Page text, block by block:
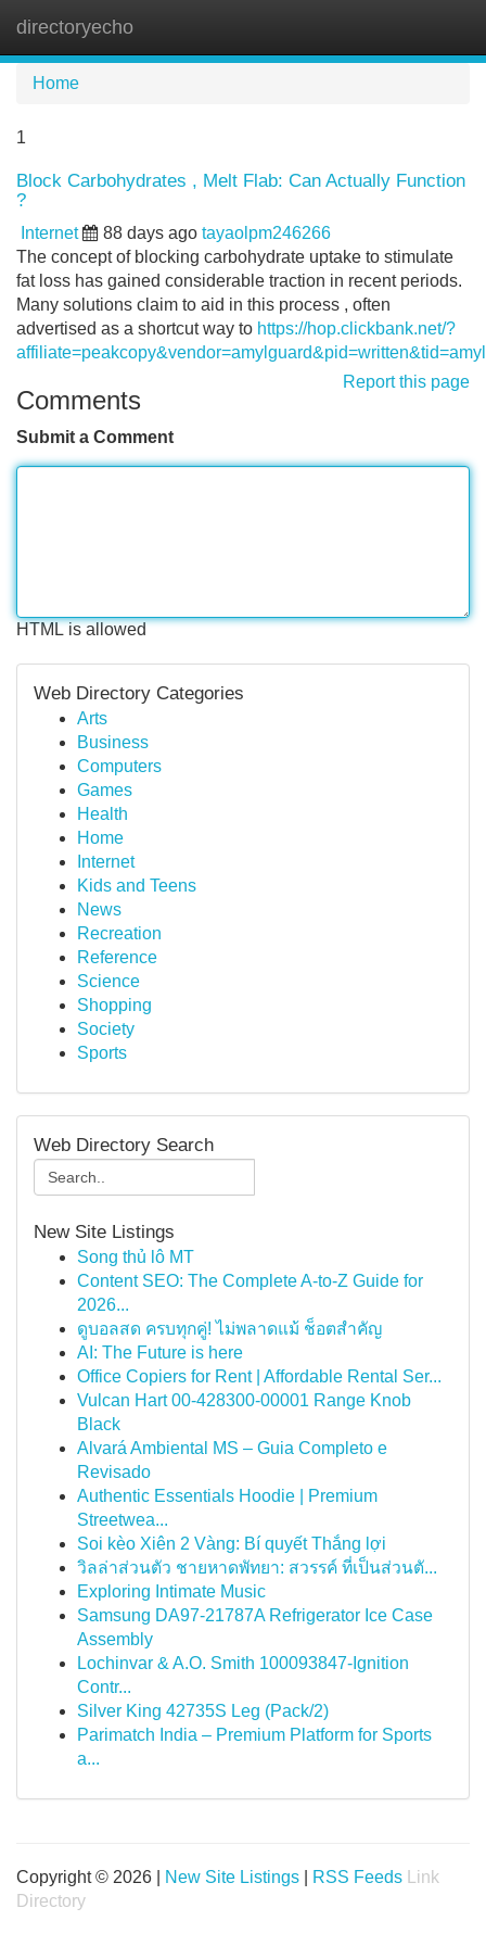
directoryecho
Home
1
Block Carbohydrates , Melt Flab: Can Actually Function
?
Internet 88 days ago tayaolpm246266
The concept of blocking carbohydrate uptake to stimulate
fat loss has gained considerable traction in recent periods.
Many solutions claim to aid in this process , often
advertised as a shortcut way to https://hop.clickbank.net/?
Report this page
Comments
Submit a Comment
HTML is allowed
Web Directory Categories
Arts
Business
Computers
Games
Health
Home
Internet
Kids and Teens
News
Recreation
Reference
Science
Shopping
Society
Sports
Web Directory Search
New Site Listings
Song thủ lô MT
Content SEO: The Complete A-to-Z Guide for
2026...
ดูบอลสด ครบทุกคู่! ไม่พลาดแม้ ช็อตสำคัญ
AI: The Future is here
Office Copiers for Rent | Affordable Rental Ser...
Vulcan Hart 00-428300-00001 Range Knob
Black
Alvará Ambiental MS – Guia Completo e
Revisado
Authentic Essentials Hoodie | Premium
Streetwea...
Soi kèo Xiên 2 Vàng: Bí quyết Thắng lợi
วิลล่าส่วนตัว ชายหาดพัทยา: สวรรค์ ที่เป็นส่วนตั...
Exploring Intimate Music
Samsung DA97-21787A Refrigerator Ice Case
Assembly
Lochinvar & A.O. Smith 100093847-Ignition
Contr...
Silver King 42735S Leg (Pack/2)
Parimatch India – Premium Platform for Sports
a...
Copyright © 2026 | New Site Listings RSS Feeds
Link
Directory